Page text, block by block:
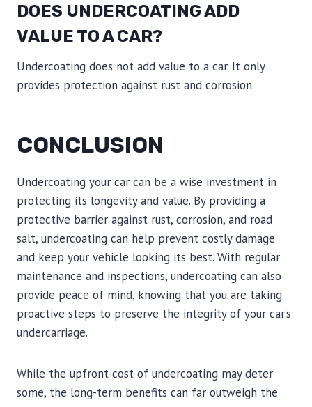
DOES UNDERCOATING ADD
VALUE TO A CAR?
Undercoating does not add value to a car. It only
provides protection against rust and corrosion.
CONCLUSION
Undercoating your car can be a wise investment in
protecting its longevity and value. By providing a
protective barrier against rust, corrosion, and road
salt, undercoating can help prevent costly damage
and keep your vehicle looking its best. With regular
maintenance and inspections, undercoating can also
provide peace of mind, knowing that you are taking
proactive steps to preserve the integrity of your car’s
undercarriage.
While the upfront cost of undercoating may deter
some, the long-term benefits can far outweigh the